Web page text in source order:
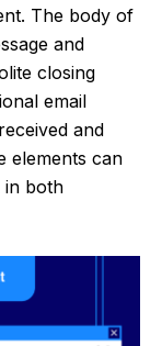
The body of
and
closing
email
and
elements can
in both